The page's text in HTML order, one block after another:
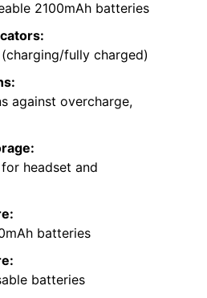
2100mAh batteries
fully charged)
against overcharge,
headset and
batteries
batteries